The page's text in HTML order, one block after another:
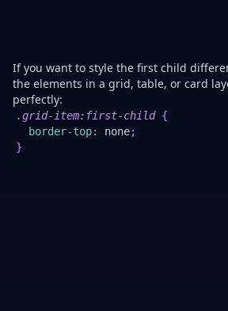
If you want to style the first child
the elements in a grid, table, or card
perfectly:
.grid-item:first-child {
border-top: none;
}